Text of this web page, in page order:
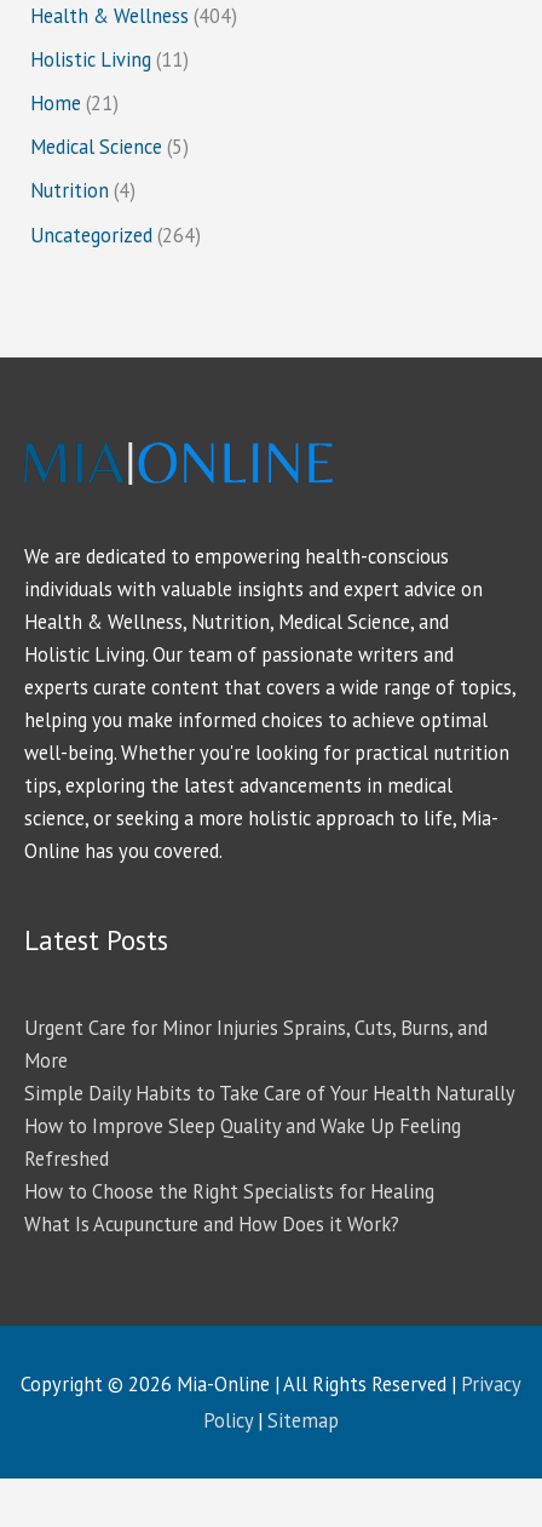
Health & Wellness (404)
Holistic Living (11)
Home (21)
Medical Science (5)
Nutrition (4)
Uncategorized(264)
We are dedicated to empowering health-conscious
individuals with valuable insights and expert advice on
Health & Wellness, Nutrition, Medical Science, and
Holistic Living. Our team of passionate writers and
experts curate content that covers a wide range of topics,
helping you make informed choices to achieve optimal
well-being. Whether you're looking for practical nutrition
tips, exploring the latest advancements in medical
science, or seeking a more holistic approach to life, Mia-
Online has you covered.
Latest Posts
Urgent Care for Minor Injuries Sprains, Cuts, Burns, and
More
Simple Daily Habits to Take Care of Your Health Naturally
How to Improve Sleep Quality and Wake Up Feeling
Refreshed
How to Choose the Right Specialists for Healing
What Is Acupuncture and How Does it Work?
Copyright © 2026 Mia-Online | All Rights Reserved | Privacy
Policy|Sitemap